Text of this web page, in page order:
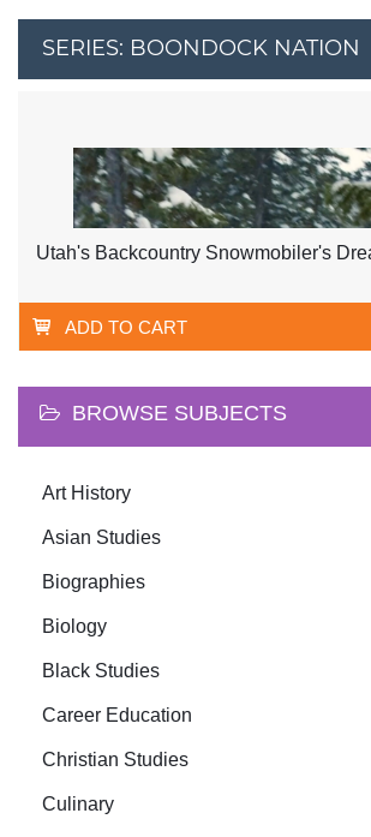
SERIES: BOONDOCK NATION
Utah's Backcountry Snowmobiler's
ADD TO CART
BROWSE SUBJECTS
Art History
Asian Studies
Biographies
Biology
Black Studies
Career Education
Christian Studies
Culinary